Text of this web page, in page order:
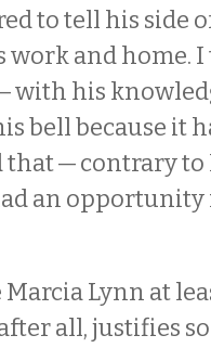
to tell his side
work and home.
with his
bell because it
— contrary to
an
Lynn at
all, justifies